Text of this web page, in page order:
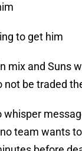
to get him
mix and Suns
not be traded
whisper
team wants to